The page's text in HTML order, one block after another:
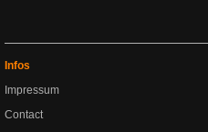
Infos
Impressum
Contact